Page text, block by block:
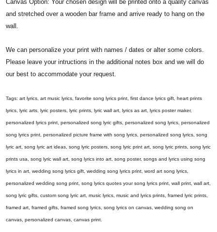
Canvas Option: Your chosen design will be printed onto a quality canvas
and stretched over a wooden bar frame and arrive ready to hang on the
wall.
We can personalize your print with names / dates or alter some colors.
Please leave your intructions in the additional notes box and we will do
our best to accommodate your request.
Tags: art lyrics, art music lyrics, favorite song lyrics print, first dance lyrics gift, heart prints
lyrics, lyric arts, lyric posters, lyric prints, lyric wall art, lyrics as art, lyrics poster maker,
personalized lyrics print, personalized song lyric gifts, personalized song lyrics, personalized
song lyrics print, personalized picture frame with song lyrics, personalized song lyrics, song
lyric art, song lyric art ideas, song lyric posters, song lyric print art, song lyric prints, song lyric
prints usa, song lyric wall art, song lyrics into art, song poster, songs and lyrics using song
lyrics in art, wedding song lyrics gift, wedding song lyrics print, word art song lyrics,
personalized wedding song print, song lyrics quotes your song lyrics print, wall print, wall art,
song lyric gifts, custom song lyric art, music lyrics, music and lyrics prints, framed lyric prints,
framed art, framed gifts, framed song lyrics, song lyrics on canvas, wedding song on
canvas, personalized canvas, canvas print.